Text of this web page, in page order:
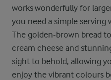
works wonderfully for
you need a simple serving
The golden-brown bread
cream cheese and
sight to behold, allowing
enjoy the vibrant colours